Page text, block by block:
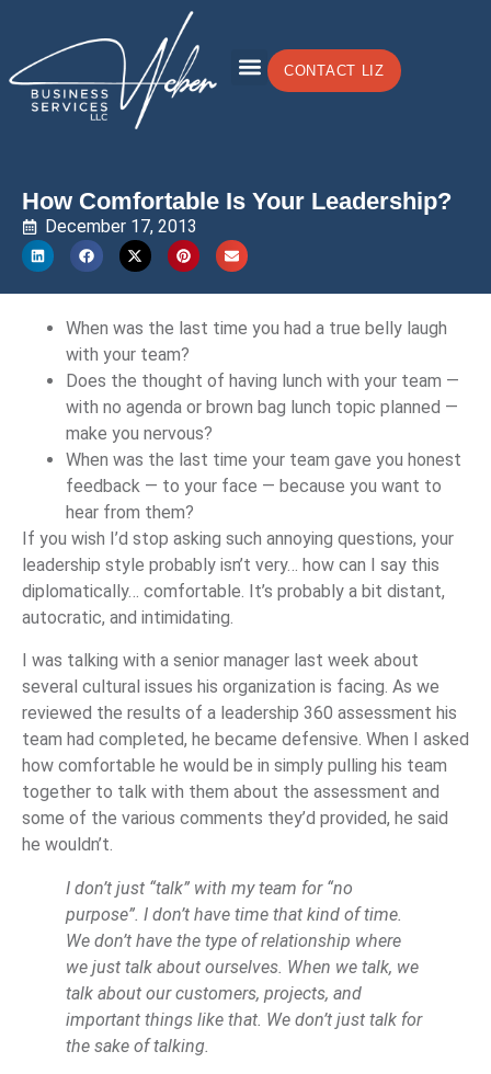
CONTACT LIZ
How Comfortable Is Your Leadership?
December 17, 2013
When was the last time you had a true belly laugh
with your team?
Does the thought of having lunch with your team —
with no agenda or brown bag lunch topic planned —
make you nervous?
When was the last time your team gave you honest
feedback — to your face — because you want to
hear from them?
If you wish I’d stop asking such annoying questions, your
leadership style probably isn’t very… how can I say this
diplomatically… comfortable. It’s probably a bit distant,
autocratic, and intimidating.
I was talking with a senior manager last week about
several cultural issues his organization is facing. As we
reviewed the results of a leadership 360 assessment his
team had completed, he became defensive. When I asked
how comfortable he would be in simply pulling his team
together to talk with them about the assessment and
some of the various comments they’d provided, he said
he wouldn’t.
I don’t just “talk” with my team for “no
purpose”. I don’t have time that kind of time.
We don’t have the type of relationship where
we just talk about ourselves. When we talk, we
talk about our customers, projects, and
important things like that. We don’t just talk for
the sake of talking.